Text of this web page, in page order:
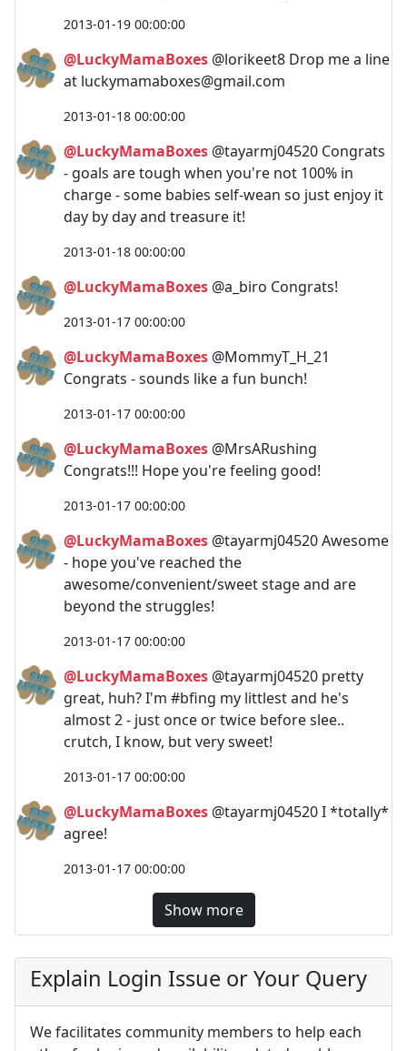
2013-01-19 00:00:00
@LuckyMamaBoxes @lorikeet8 Drop me a line
at luckymamaboxes@gmail.com
2013-01-18 00:00:00
@LuckyMamaBoxes @tayarmj04520 Congrats
- goals are tough when you're not 100% in
charge - some babies self-wean so just enjoy it
day by day and treasure it!
2013-01-18 00:00:00
@LuckyMamaBoxes @a_biro Congrats!
2013-01-17 00:00:00
@LuckyMamaBoxes @MommyT_H_21
Congrats - sounds like a fun bunch!
2013-01-17 00:00:00
@LuckyMamaBoxes @MrsARushing
Congrats!!! Hope you're feeling good!
2013-01-17 00:00:00
@LuckyMamaBoxes @tayarmj04520 Awesome
- hope you've reached the
awesome/convenient/sweet stage and are
beyond the struggles!
2013-01-17 00:00:00
@LuckyMamaBoxes @tayarmj04520 pretty
great, huh? I'm #bfing my littlest and he's
almost 2 - just once or twice before slee..
crutch, I know, but very sweet!
2013-01-17 00:00:00
@LuckyMamaBoxes @tayarmj04520 I *totally*
agree!
2013-01-17 00:00:00
Show more
Explain Login Issue or Your Query
We facilitates community members to help each